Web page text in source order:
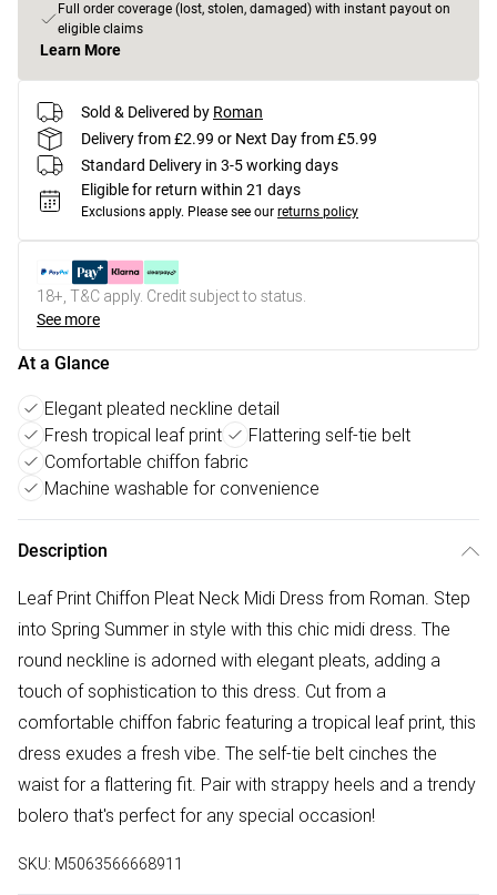
Full order coverage (lost, stolen, damaged) with instant payout on
eligible claims
Learn More
Sold & Delivered by Roman
Delivery from £2.99 or Next Day from £5.99
Standard Delivery in 3-5 working days
Eligible for return within 21 days
Exclusions apply. Please see our returns policy
18+, T&C apply. Credit subject to status.
See more
At a Glance
Elegant pleated neckline detail
Fresh tropical leaf print
Flattering self-tie belt
Comfortable chiffon fabric
Machine washable for convenience
Description
Leaf Print Chiffon Pleat Neck Midi Dress from Roman. Step
into Spring Summer in style with this chic midi dress. The
round neckline is adorned with elegant pleats, adding a
touch of sophistication to this dress. Cut from a
comfortable chiffon fabric featuring a tropical leaf print, this
dress exudes a fresh vibe. The self-tie belt cinches the
waist for a flattering fit. Pair with strappy heels and a trendy
bolero that's perfect for any special occasion!
SKU: M5063566668911